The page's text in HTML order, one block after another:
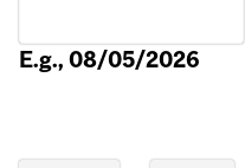
E.g., 08/05/2026